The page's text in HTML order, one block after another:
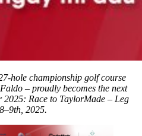
hole championship golf course
– proudly becomes the next
Race to TaylorMade – Leg
2025.